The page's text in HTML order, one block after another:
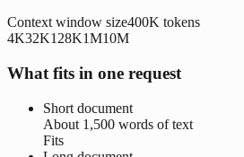
Context window size400K tokens
4K32K128K1M10M
What fits in one request
Short document
About 1,500 words of text
Fits